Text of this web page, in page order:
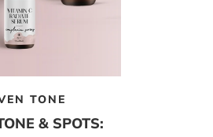
TONE
& SPOTS: